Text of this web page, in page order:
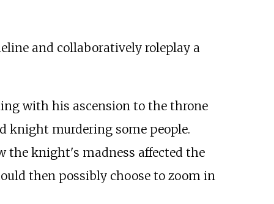
and collaboratively roleplay a
with his ascension to the throne
knight murdering some people.
knight's madness affected the
then possibly choose to zoom in